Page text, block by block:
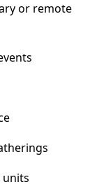
or remote
units